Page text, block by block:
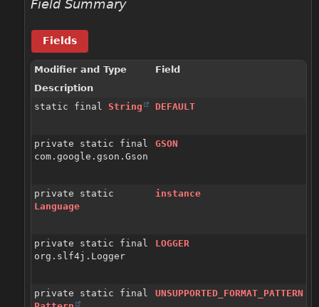
Field Summary
Fields
Modifier and Type
Field
Description
static final String DEFAULT
private static final
com.google.gson.Gson
GSON
private static
Language
instance
private static final
org.slf4j.Logger
LOGGER
private static final
UNSUPPORTED_FORMAT_PATTERN